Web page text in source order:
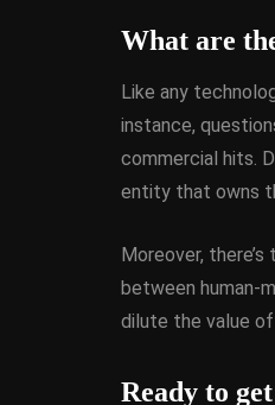
What are
Like any
instance,
commercial hits.
entity that owns
Moreover,
between human-
dilute the value
Ready to